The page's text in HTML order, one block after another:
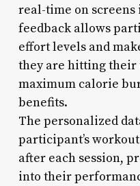
real-time on
feedback allows
effort levels and
they are hitting their
maximum calorie
benefits.
The personalized
participant’s
after each session,
into their